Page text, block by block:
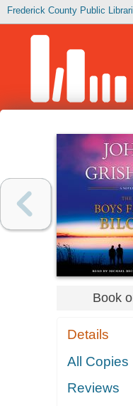
Frederick County Public
Book
Details
All Copies
Reviews